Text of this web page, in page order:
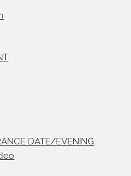
DATE/EVENING